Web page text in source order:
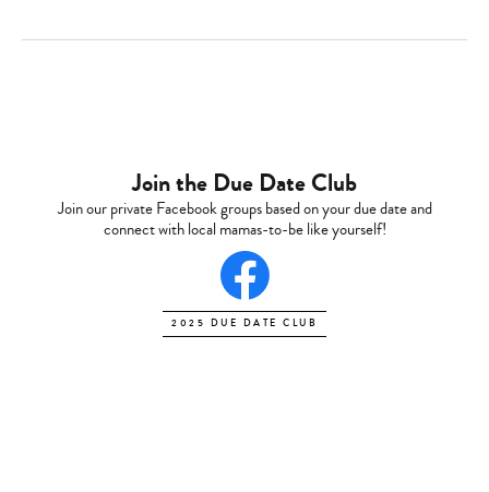
Join the Due Date Club
Join our private Facebook groups based on your due date and
connect with local mamas-to-be like yourself!
2025 DUE DATE CLUB